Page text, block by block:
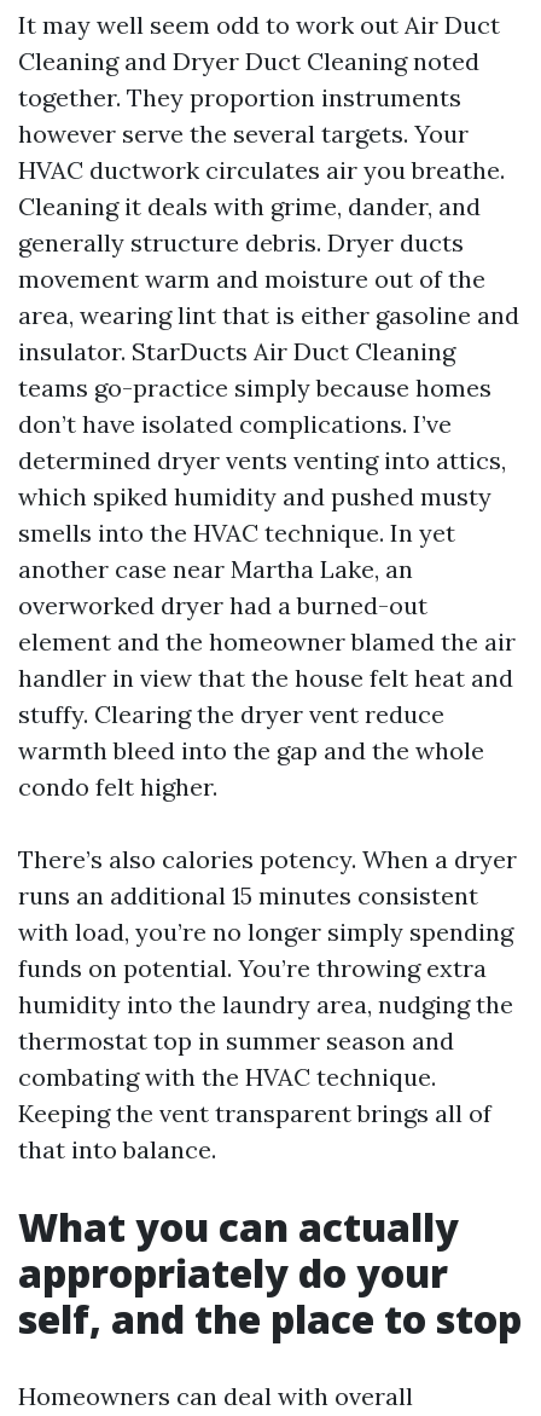
It may well seem odd to work out Air Duct
Cleaning and Dryer Duct Cleaning noted
together. They proportion instruments
however serve the several targets. Your
HVAC ductwork circulates air you breathe.
Cleaning it deals with grime, dander, and
generally structure debris. Dryer ducts
movement warm and moisture out of the
area, wearing lint that is either gasoline and
insulator. StarDucts Air Duct Cleaning
teams go-practice simply because homes
don’t have isolated complications. I’ve
determined dryer vents venting into attics,
which spiked humidity and pushed musty
smells into the HVAC technique. In yet
another case near Martha Lake, an
overworked dryer had a burned-out
element and the homeowner blamed the air
handler in view that the house felt heat and
stuffy. Clearing the dryer vent reduce
warmth bleed into the gap and the whole
condo felt higher.
There’s also calories potency. When a dryer
runs an additional 15 minutes consistent
with load, you’re no longer simply spending
funds on potential. You’re throwing extra
humidity into the laundry area, nudging the
thermostat top in summer season and
combating with the HVAC technique.
Keeping the vent transparent brings all of
that into balance.
What you can actually
appropriately do your
self, and the place to stop
Homeowners can deal with overall